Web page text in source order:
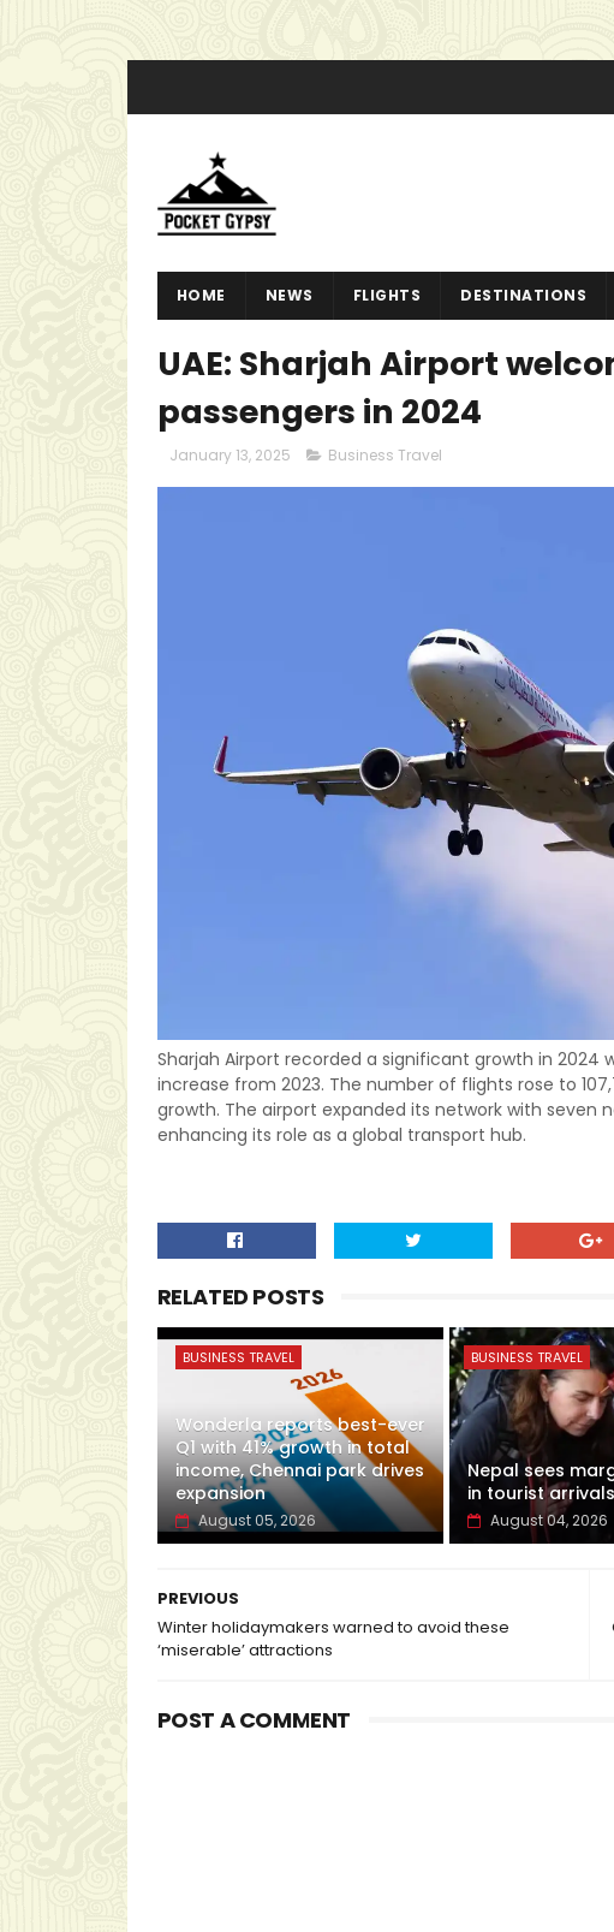
HOME NEWS FLIGHTS DESTINATIONS
UAE: Sharjah Airport
passengers in 2024
January 13, 2025 Business Travel
Sharjah Airport recorded a significant growth in 2024
increase from 2023. The number of flights rose to
growth. The airport expanded its network with seven
enhancing its role as a global transport hub.
RELATED POSTS
BUSINESS TRAVEL
Wonderla reports best-ever
Q1 with 41% growth in total
income, Chennai park drives
expansion
August 05, 2026
BUSINESS TRAVEL
Nepal sees
in tourist
August 04, 2026
PREVIOUS
Winter holidaymakers warned to avoid these
‘miserable’ attractions
POST A COMMENT